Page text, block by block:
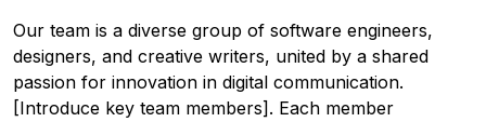
Our team is a diverse group of software engineers,
designers, and creative writers, united by a shared
passion for innovation in digital communication.
[Introduce key team members]. Each member